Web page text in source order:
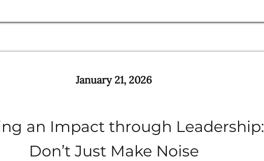
January 21, 2026
an Impact through Leadership:
Don’t Just Make Noise